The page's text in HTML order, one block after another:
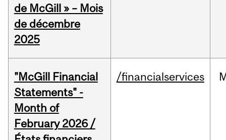
de McGill » – Mois
de décembre
2025
"McGill Financial
Statements" -
Month of
February 2026 /
/financialservices